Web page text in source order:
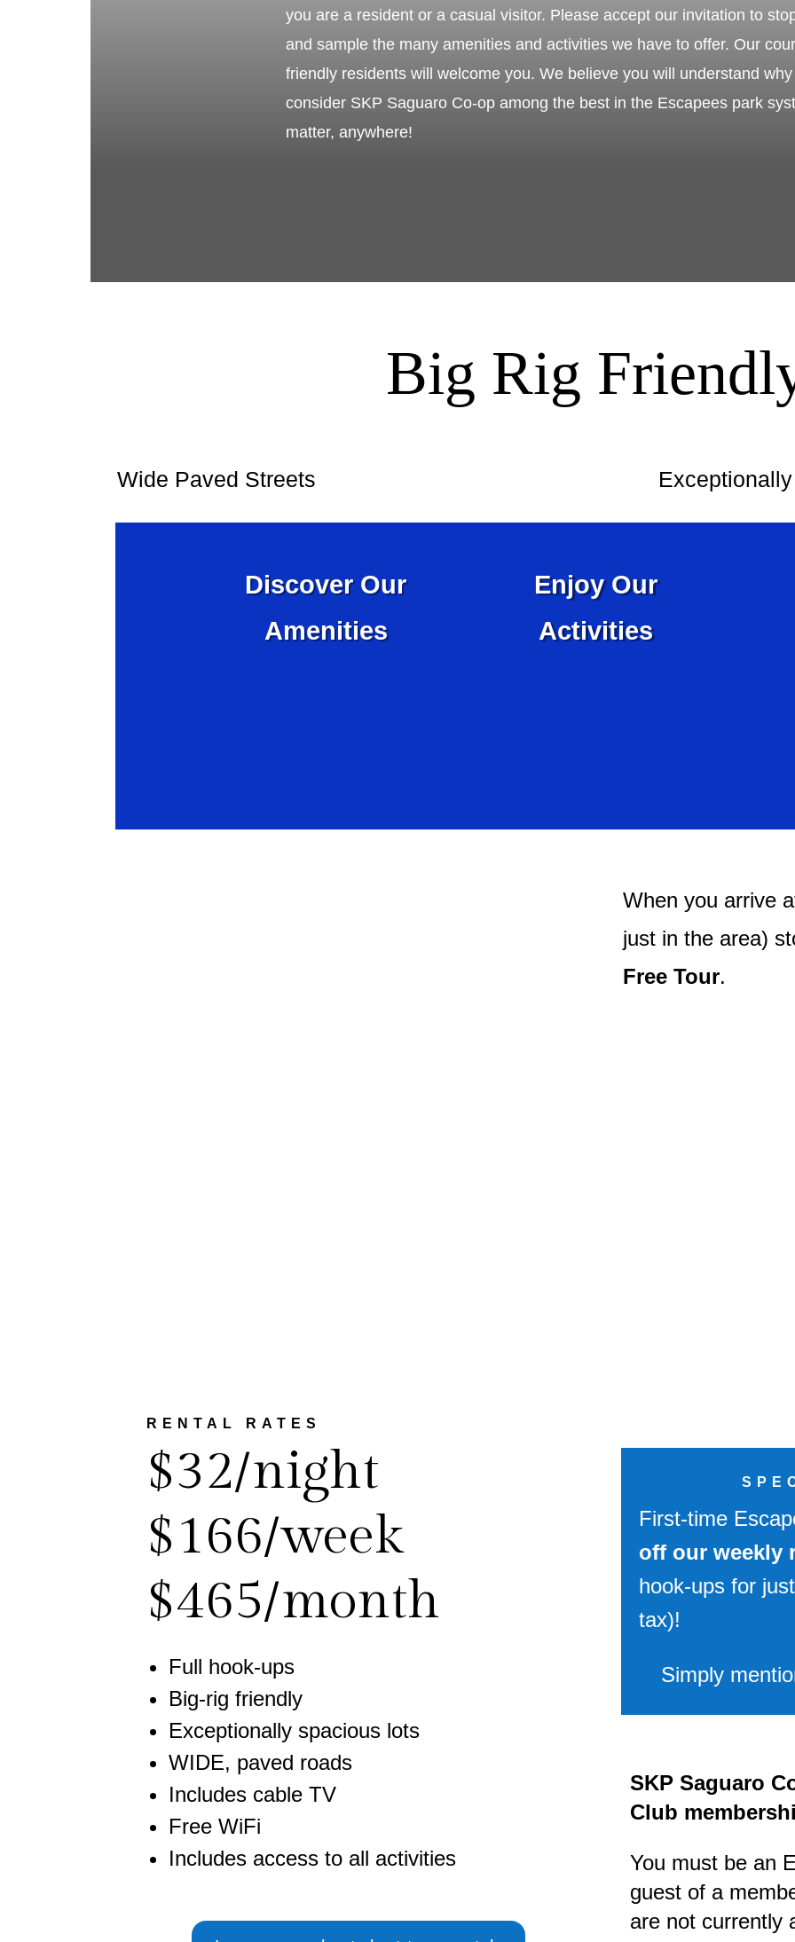
you are a resident or a casual visitor. Please accept our invitation to
and sample the many amenities and activities we have to offer. Our
friendly residents will welcome you. We believe you will understand
consider SKP Saguaro Co-op among the best in the Escapees park
matter, anywhere!
Big Rig
Wide Paved Streets
Discover Our
Amenities
Enjoy Our
Activities
When you arrive
just in the area)
Free Tour.
RENTAL RATES
$32/night
$166/week
$465/month
Full hook-ups
Big-rig friendly
Exceptionally spacious lots
WIDE, paved roads
Includes cable TV
Free WiFi
Includes access to all activities
First-time
off our weekly
hook-ups for
tax)!
Simply
SKP Saguaro
Club
You must be an
guest of a
are not currently